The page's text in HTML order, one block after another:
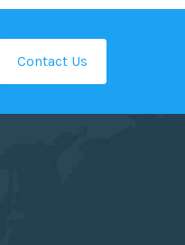
Contact Us